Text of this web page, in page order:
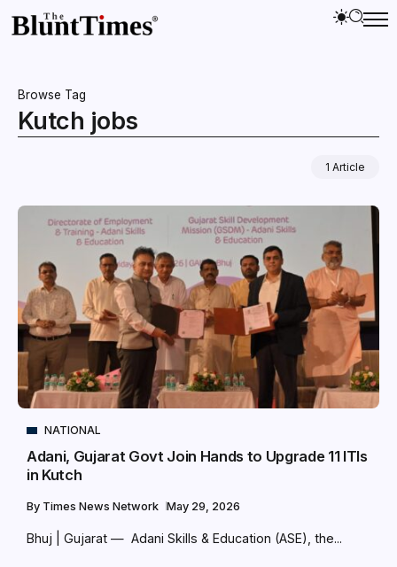
Browse Tag
Kutch jobs
1 Article
NATIONAL
Adani, Gujarat Govt Join Hands to Upgrade 11 ITIs
in Kutch
By Times News Network May 29, 2026
Bhuj | Gujarat — Adani Skills & Education (ASE), the...